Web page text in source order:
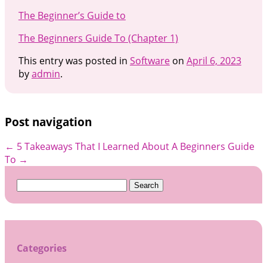
The Beginner’s Guide to
The Beginners Guide To (Chapter 1)
This entry was posted in Softwareon April 6, 2023
byadmin.
Post navigation
← 5 Takeaways That I Learned AboutA Beginners Guide
To →
Search
Categories